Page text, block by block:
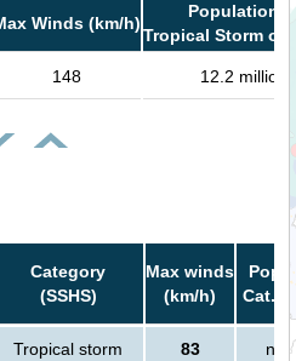
Winds (km/h)
Population
Tropical Storm or
148 12.2 million
Category
(SSHS)
Max winds
(km/h)
Cat.1
Tropical storm 83 no